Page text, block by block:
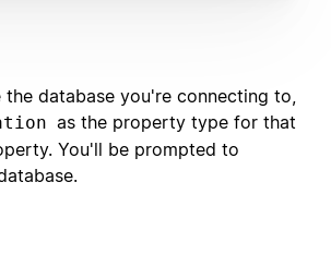
the database you're connecting to,
as the property type for that
You'll be prompted to